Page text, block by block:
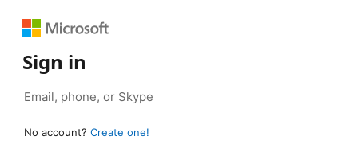
Sign in
No account? Create one!